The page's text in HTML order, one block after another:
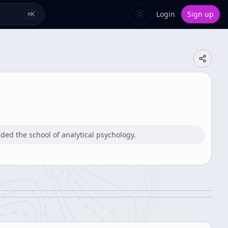
⌘K Login Sign up
the school of analytical psychology.